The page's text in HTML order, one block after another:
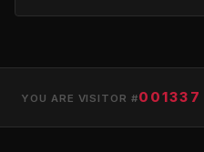
YOU ARE VISITOR #001337